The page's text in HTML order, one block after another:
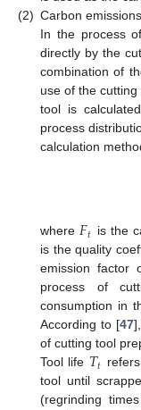
(2) Carbon
In the process
directly by the
combination of
use of the
tool is
process
calculation
where𝐹𝑡 is the
is the quality
emission
process of
consumption in
According to [47
of cutting tool
Tool life 𝑇𝑡
tool until
(regrinding